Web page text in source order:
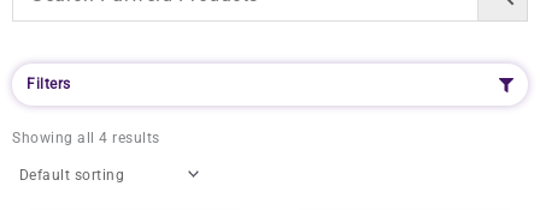
Filters
Showing all 4 results